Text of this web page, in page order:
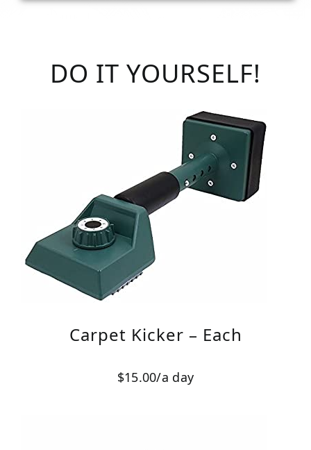
DO IT YOURSELF!
Carpet Kicker – Each
$15.00/a day